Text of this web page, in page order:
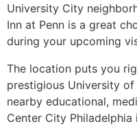
University City
Inn at Penn is a great
during your upcoming
The location puts you
prestigious University
nearby educational,
Center City